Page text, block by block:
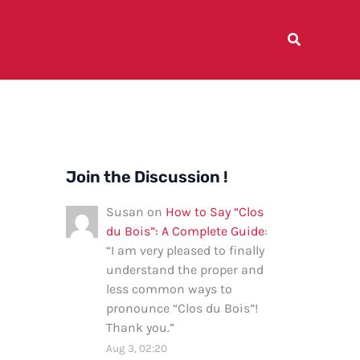
Join the Discussion !
Susan on How to Say “Clos
du Bois”: A Complete Guide:
“I am very pleased to finally
understand the proper and
less common ways to
pronounce “Clos du Bois”!
Thank you.”
Aug 3, 02:20